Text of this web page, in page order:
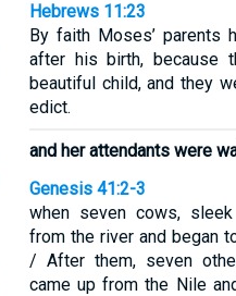
Hebrews 11:23
By faith Moses’ parents
after his birth, because
beautiful child, and they
edict.
and her attendants were
Genesis 41:2-3
when seven cows,
from the river and began
/ After them, seven
came up from the Nile